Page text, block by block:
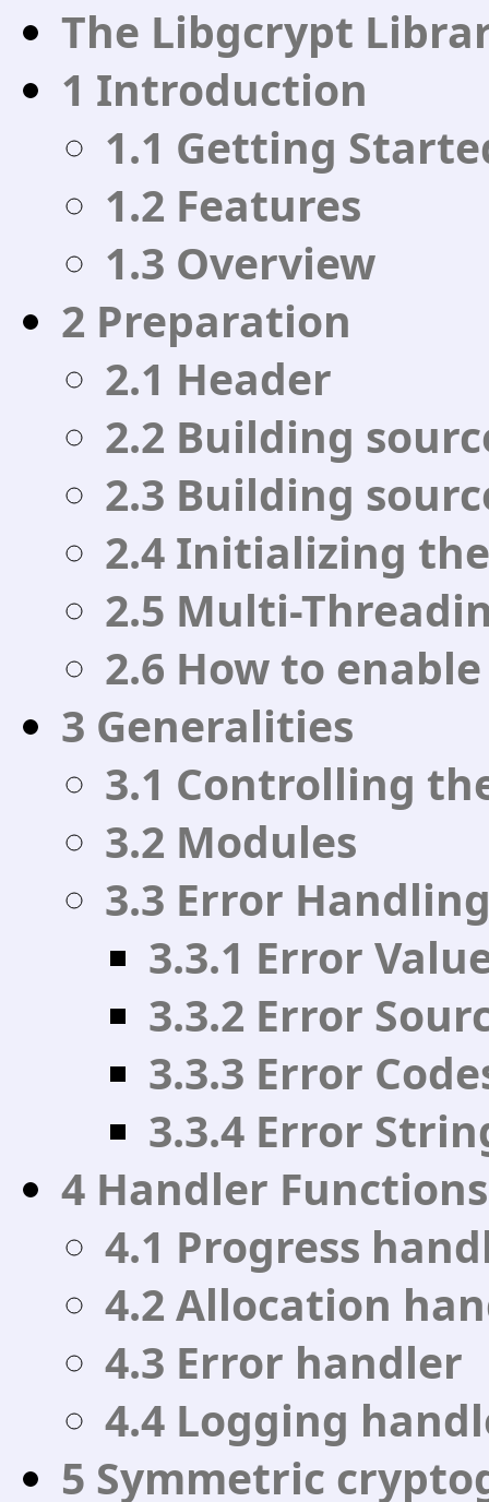
The Libgcrypt
1 Introduction
1.1 Getting
1.2 Features
1.3 Overview
2 Preparation
2.1 Header
2.2 Building
2.3 Building
2.4 Initializing
2.5 Multi-
2.6 How to
3 Generalities
3.1 Controlling
3.2 Modules
3.3 Error
3.3.1 Error
3.3.2 Error
3.3.3 Error
3.3.4 Error
4 Handler Functions
4.1 Progress
4.2 Allocation
4.3 Error handler
4.4 Logging
5 Symmetric